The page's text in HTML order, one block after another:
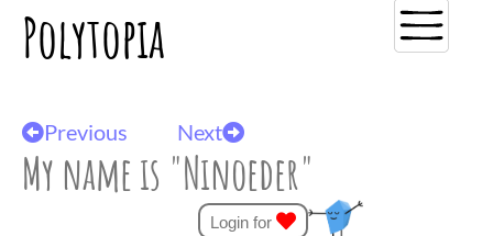
Polytopia
Previous Next
My name is "Ninoeder"
Login for